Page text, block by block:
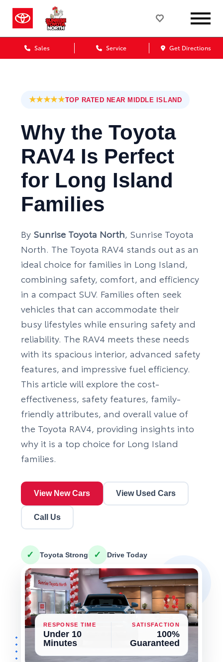
Sales Service Get Directions
★★★★★TOP RATED NEAR MIDDLE ISLAND
Why the Toyota
RAV4 Is Perfect
for Long Island
Families
By Sunrise Toyota North, Sunrise Toyota
North. The Toyota RAV4 stands out as an
ideal choice for families in Long Island,
combining safety, comfort, and efficiency
in a compact SUV. Families often seek
vehicles that can accommodate their
busy lifestyles while ensuring safety and
reliability. The RAV4 meets these needs
with its spacious interior, advanced safety
features, and impressive fuel efficiency.
This article will explore the cost-
effectiveness, safety features, family-
friendly attributes, and overall value of
the Toyota RAV4, providing insights into
why it is a top choice for Long Island
families.
View New Cars View Used Cars
Call Us
✓ Toyota Strong ✓ Drive Today
RESPONSE TIME
Under 10
Minutes
SATISFACTION
100%
Guaranteed